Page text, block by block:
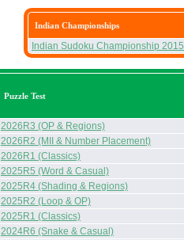
Indian Championships
Indian Sudoku Championship 2015
Puzzle Test
2026R3 (OP & Regions)
2026R2 (MII & Number Placement)
2026R1 (Classics)
2025R5 (Word & Casual)
2025R4 (Shading & Regions)
2025R2 (Loop & OP)
2025R1 (Classics)
2024R6 (Snake & Casual)